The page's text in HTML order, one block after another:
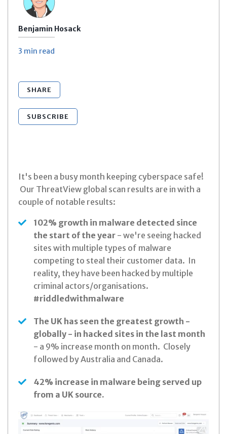
Benjamin Hosack
3 min read
SHARE
SUBSCRIBE
It's been a busy month keeping cyberspace safe!
Our ThreatView global scan results are in with a
couple of notable results:
102% growth in malware detected since
the start of the year - we're seeing hacked
sites with multiple types of malware
competing to steal their customer data. In
reality, they have been hacked by multiple
criminal actors/organisations.
#riddledwithmalware
The UK has seen the greatest growth -
globally - in hacked sites in the last month
- a 9% increase month on month. Closely
followed by Australia and Canada.
42% increase in malware being served up
from a UK source.